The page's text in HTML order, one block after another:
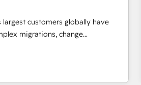
is proof of trust built through
largest customers globally have
migrations, change
impact and transform brand
we blend strategy, technology,